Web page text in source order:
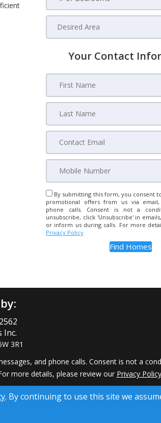
Your Contact
By submitting this form, you consent
promotional offers from us via email,
phone calls. Consent is not a
unsubscribe, click 'Unsubscribe' in
or inform us during calls. For more
Privacy Policy
Inc.
3R1
and phone calls. Consent is not a
more details, please review our Privacy Policy
2026 (All Rights Reserved)
Inc.
. By continuing to use this site we